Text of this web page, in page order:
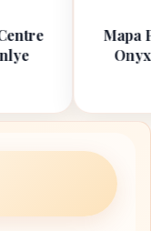
Mapa Ply with
Onyx Top